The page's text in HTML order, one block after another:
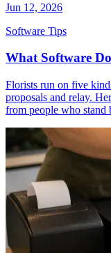
Jun 12, 2026
Software Tips
What Software
Florists run on five
proposals and relay.
from people who stand